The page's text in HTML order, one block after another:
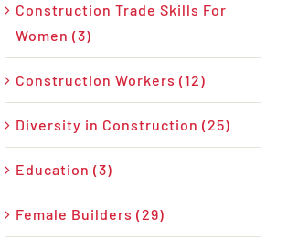
Construction Trade Skills For
Women (3)
Construction Workers (12)
Diversity in Construction (25)
Education (3)
Female Builders (29)